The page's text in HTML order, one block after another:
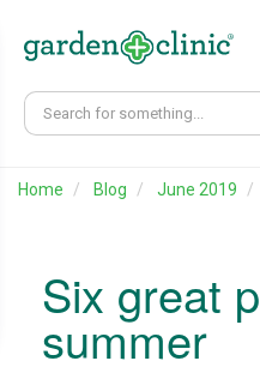
Home Blog June 2019
Six great
summer